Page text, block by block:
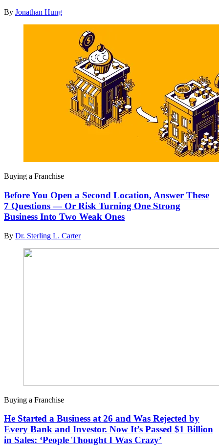
By Jonathan Hung
Buying a Franchise
Before You Open a Second Location, Answer These
7 Questions — Or Risk Turning One Strong
Business Into Two Weak Ones
By Dr. Sterling L. Carter
Buying a Franchise
He Started a Business at 26 and Was Rejected by
Every Bank and Investor. Now It’s Passed $1 Billion
in Sales: ‘People Thought I Was Crazy’